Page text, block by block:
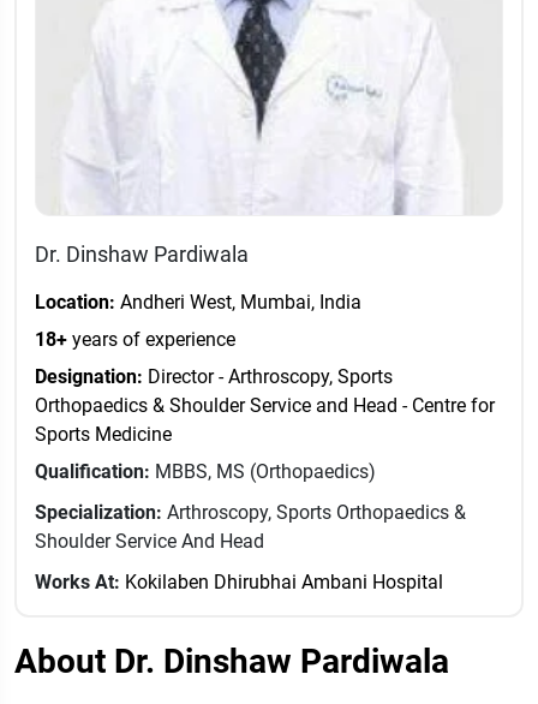
Dr. Dinshaw Pardiwala
Location: Andheri West, Mumbai, India
18+ years of experience
Designation: Director - Arthroscopy, Sports
Orthopaedics & Shoulder Service and Head - Centre for
Sports Medicine
Qualification: MBBS, MS (Orthopaedics)
Specialization: Arthroscopy, Sports Orthopaedics &
Shoulder Service And Head
Works At: Kokilaben Dhirubhai Ambani Hospital
About Dr. Dinshaw Pardiwala